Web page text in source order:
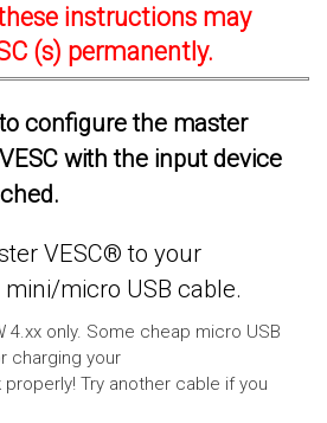
instructions may
(s) permanently.
configure the master
with the input device
VESC® to your
micro USB cable.
4.xx only. Some cheap micro USB
charging your
Try another cable if you